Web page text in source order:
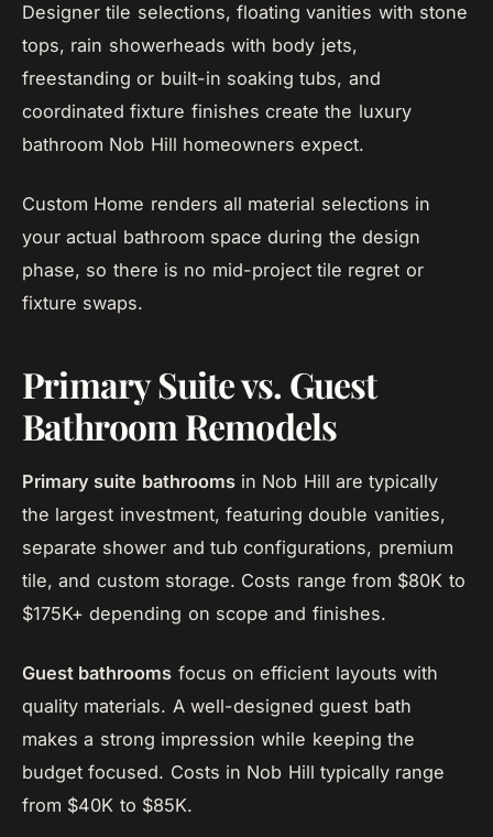
Designer tile selections, floating vanities with stone
tops, rain showerheads with body jets,
freestanding or built-in soaking tubs, and
coordinated fixture finishes create the luxury
bathroom Nob Hill homeowners expect.
Custom Home renders all material selections in
your actual bathroom space during the design
phase, so there is no mid-project tile regret or
fixture swaps.
Primary Suite vs. Guest
Bathroom Remodels
Primary suite bathroomsin Nob Hill are typically
the largest investment, featuring double vanities,
separate shower and tub configurations, premium
tile, and custom storage. Costs range from $80K to
$175K+ depending on scope and finishes.
Guest bathrooms focus on efficient layouts with
quality materials. A well-designed guest bath
makes a strong impression while keeping the
budget focused. Costs in Nob Hill typically range
from $40K to $85K.